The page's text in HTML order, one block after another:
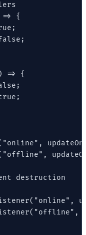
{
=> {
destruction